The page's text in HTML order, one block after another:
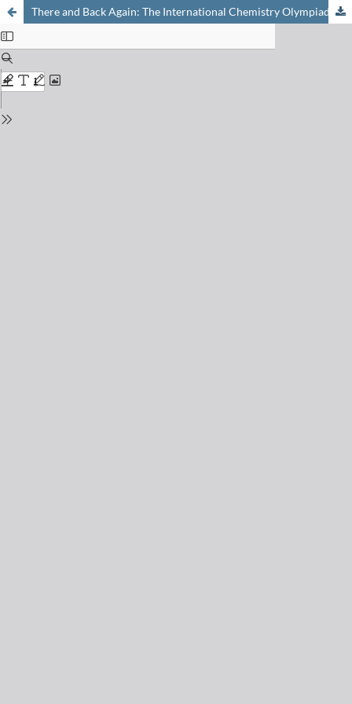
There and Back Again: The International Chemistry Olympiad 2023